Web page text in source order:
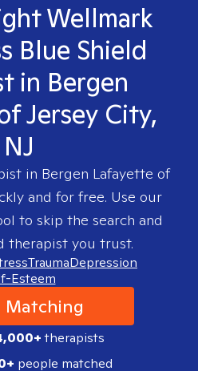
Wellmark
Blue Shield
in Bergen
Jersey City,
NJ
in Bergen Lafayette of
and for free. Use our
to skip the search and
therapist you trust.
TraumaDepression
Esteem
Matching
therapists
people matched